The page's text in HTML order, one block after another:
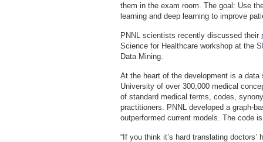
them in the exam room. The goal: Use
learning and deep learning to improve
PNNL scientists recently discussed their
Science for Healthcare workshop at the
Data Mining.
At the heart of the development is a
University of over 300,000 medical
of standard medical terms, codes,
practitioners. PNNL developed a graph-
outperformed current models. The code
“If you think it’s hard translating